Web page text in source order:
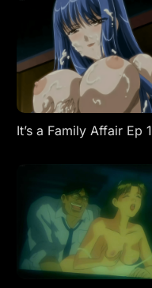
It’s a Family Affair Ep 1